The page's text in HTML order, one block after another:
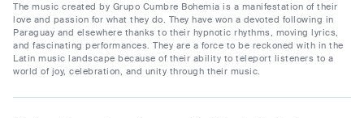
The music created by Grupo Cumbre Bohemia is a manifestation of their
love and passion for what they do. They have won a devoted following in
Paraguay and elsewhere thanks to their hypnotic rhythms, moving lyrics,
and fascinating performances. They are a force to be reckoned with in the
Latin music landscape because of their ability to teleport listeners to a
world of joy, celebration, and unity through their music.